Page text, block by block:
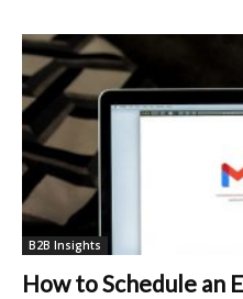
B2B Insights
How to Schedule an